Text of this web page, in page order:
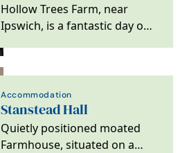
Hollow Trees Farm, near
Ipswich, is a fantastic day out
wonderful Farm…
Accommodation
Stanstead Hall
Quietly positioned moated
Farmhouse, situated on a